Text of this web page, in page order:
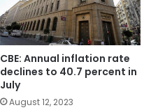
CBE: Annual inflation rate
declines to 40.7 percent in
July
August 12, 2023